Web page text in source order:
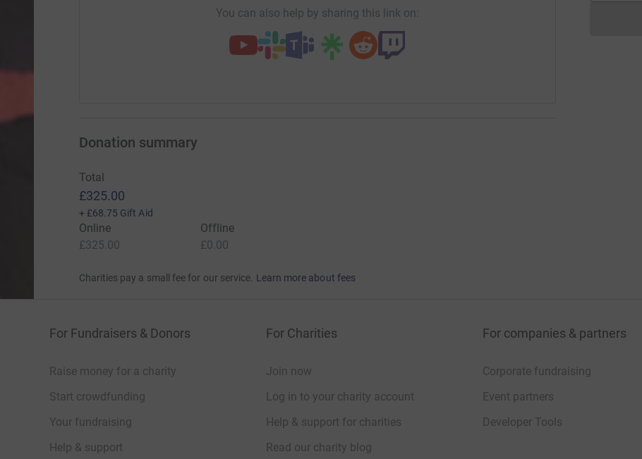
You can also help by sharing this link on:
Donation summary
Total
£325.00
+ £68.75 Gift Aid
Online
£325.00
Offline
£0.00
Charities pay a small fee for our service. Learn more about fees
For Fundraisers & Donors
Raise money for a charity
Start crowdfunding
Your fundraising
Help & support
For Charities
Join now
Log in to your charity account
Help & support for charities
Read our charity blog
For companies & partners
Corporate fundraising
Event partners
Developer Tools